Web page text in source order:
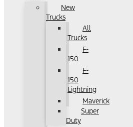
New
Trucks
All
Trucks
F-
150
F-
150
Lightning
Maverick
Super
Duty